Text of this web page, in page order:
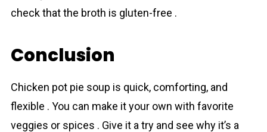
check that the broth is gluten-free .
Conclusion
Chicken pot pie soup is quick, comforting, and
flexible . You cаn make it your own with favorite
veggies or spices . Give it a try and see why it’s a